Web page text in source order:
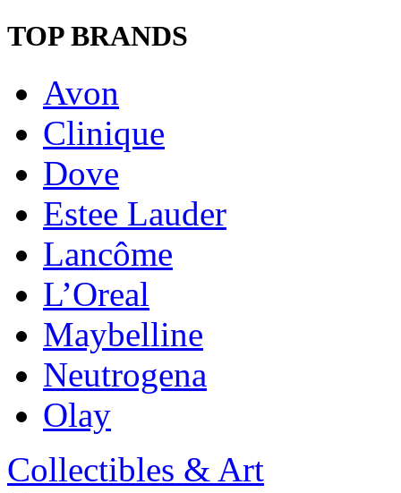
TOP BRANDS
Avon
Clinique
Dove
Estee Lauder
Lancôme
L’Oreal
Maybelline
Neutrogena
Olay
Collectibles & Art